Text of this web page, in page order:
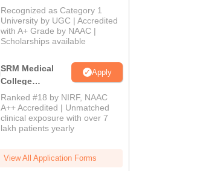
University B.Sc.
Admissions
2026
Recognized as Category 1
University by UGC | Accredited
with A+ Grade by NAAC |
Scholarships available
SRM Medical
College
Admissions
2026
Apply
Ranked #18 by NIRF, NAAC
A++ Accredited | Unmatched
clinical exposure with over 7
lakh patients yearly
View All Application Forms